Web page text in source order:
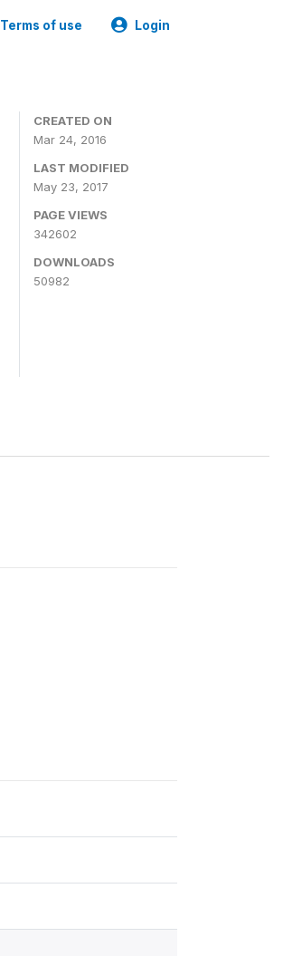
Terms of use Login
CREATED ON
Mar 24, 2016
LAST MODIFIED
May 23, 2017
PAGE VIEWS
342602
DOWNLOADS
50982